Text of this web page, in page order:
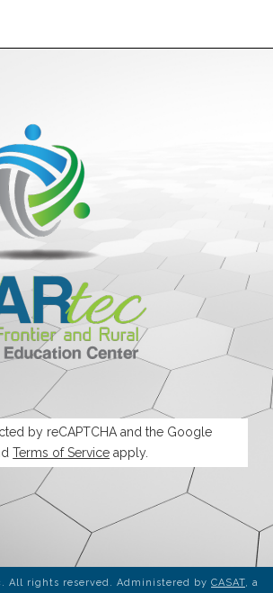
by reCAPTCHA and the Google
Terms of Service apply.
All rights reserved. Administered by CASAT, a